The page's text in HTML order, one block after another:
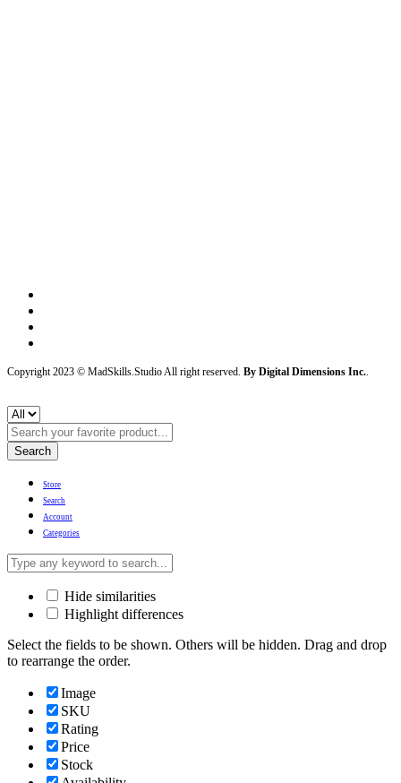
Copyright 2023 © MadSkills.Studio All right reserved. By Digital Dimensions Inc..
Search
Store
Search
Account
Categories
Hide similarities
Highlight differences
Select the fields to be shown. Others will be hidden. Drag and drop
to rearrange the order.
Image
SKU
Rating
Price
Stock